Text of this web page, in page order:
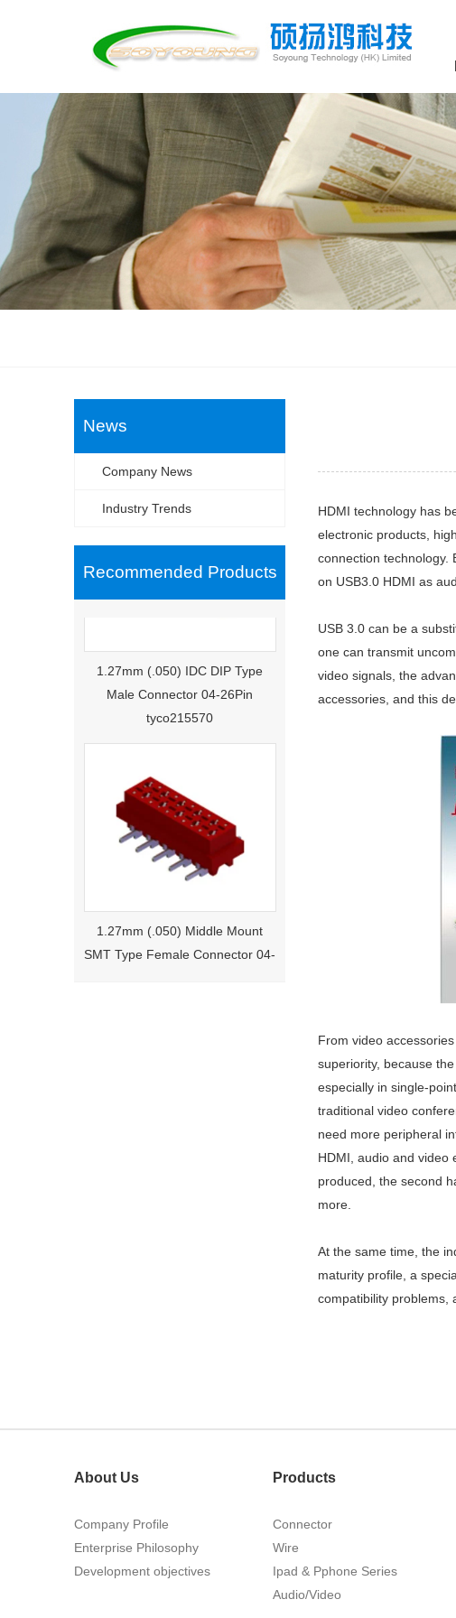
News
Company News
Industry Trends
Recommended Products
1.27mm (.050) IDC DIP Type
Male Connector 04-26Pin
tyco215570
1.27mm (.050) Middle Mount
SMT Type Female Connector 04-
26Pin Tyco 188275
1.27mm (.050) Top Entry SMT
HDMI technology has
electronic products,
connection technology.
on USB3.0 HDMI as
USB 3.0 can be a
one can transmit
video signals, the
accessories, and this
From video
superiority, because
especially in single-
traditional video
need more peripheral
HDMI, audio and video
produced, the second
more.
At the same time, the
maturity profile, a
compatibility problems,
About Us
Company Profile
Enterprise Philosophy
Development objectives
Products
Connector
Wire
Ipad & Pphone Series
Audio/Video